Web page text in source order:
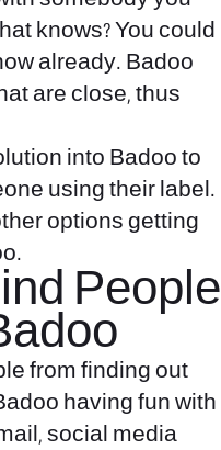
knows? You could
already. Badoo
are close, thus
into Badoo to
using their label.
options getting
People
from finding out
having fun with
social media